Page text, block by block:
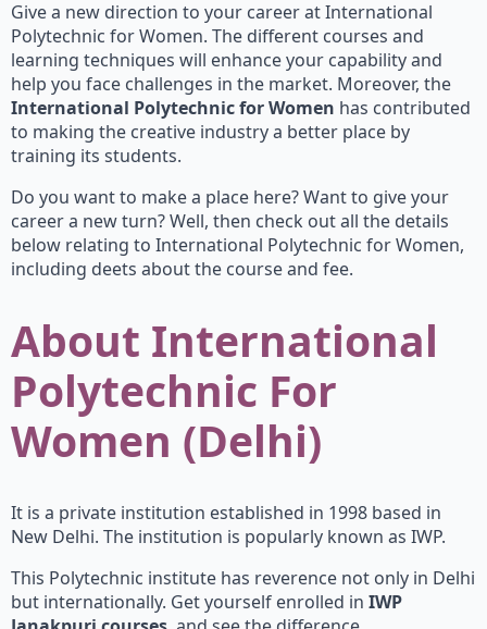
Give a new direction to your career at International
Polytechnic for Women. The different courses and
learning techniques will enhance your capability and
help you face challenges in the market. Moreover, the
International Polytechnic for Women has contributed
to making the creative industry a better place by
training its students.
Do you want to make a place here? Want to give your
career a new turn? Well, then check out all the details
below relating to International Polytechnic for Women,
including deets about the course and fee.
About International
Polytechnic For
Women (Delhi)
It is a private institution established in 1998 based in
New Delhi. The institution is popularly known as IWP.
This Polytechnic institute has reverence not only in Delhi
but internationally. Get yourself enrolled in IWP